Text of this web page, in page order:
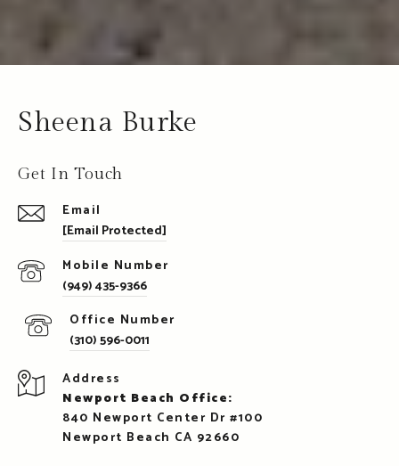
Sheena Burke
Get In Touch
Email
[email Protected]
(949) 435-9366
(310) 596-0011
Address
Newport Beach Office:
840 Newport Center Dr #100
Newport Beach CA 92660